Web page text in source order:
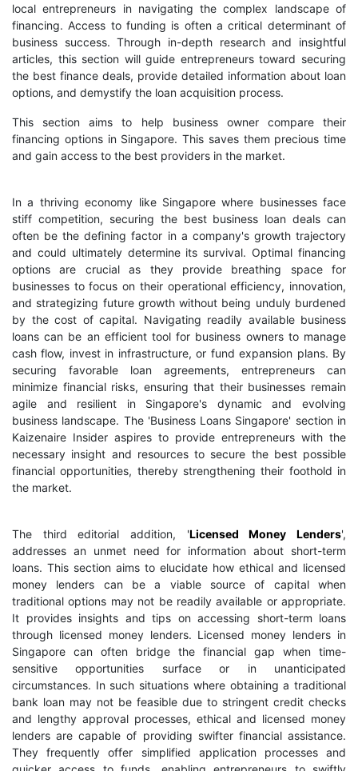
local entrepreneurs in navigating the complex landscape of
financing. Access to funding is often a critical determinant of
business success. Through in-depth research and insightful
articles, this section will guide entrepreneurs toward securing
the best finance deals, provide detailed information about loan
options, and demystify the loan acquisition process.
This section aims to help business owner compare their
financing options in Singapore. This saves them precious time
and gain access to the best providers in the market.
In a thriving economy like Singapore where businesses face
stiff competition, securing the best business loan deals can
often be the defining factor in a company's growth trajectory
and could ultimately determine its survival. Optimal financing
options are crucial as they provide breathing space for
businesses to focus on their operational efficiency, innovation,
and strategizing future growth without being unduly burdened
by the cost of capital. Navigating readily available business
loans can be an efficient tool for business owners to manage
cash flow, invest in infrastructure, or fund expansion plans. By
securing favorable loan agreements, entrepreneurs can
minimize financial risks, ensuring that their businesses remain
agile and resilient in Singapore's dynamic and evolving
business landscape. The 'Business Loans Singapore' section in
Kaizenaire Insider aspires to provide entrepreneurs with the
necessary insight and resources to secure the best possible
financial opportunities, thereby strengthening their foothold in
the market.
The third editorial addition, 'Licensed Money Lenders',
addresses an unmet need for information about short-term
loans. This section aims to elucidate how ethical and licensed
money lenders can be a viable source of capital when
traditional options may not be readily available or appropriate.
It provides insights and tips on accessing short-term loans
through licensed money lenders. Licensed money lenders in
Singapore can often bridge the financial gap when time-
sensitive opportunities surface or in unanticipated
circumstances. In such situations where obtaining a traditional
bank loan may not be feasible due to stringent credit checks
and lengthy approval processes, ethical and licensed money
lenders are capable of providing swifter financial assistance.
They frequently offer simplified application processes and